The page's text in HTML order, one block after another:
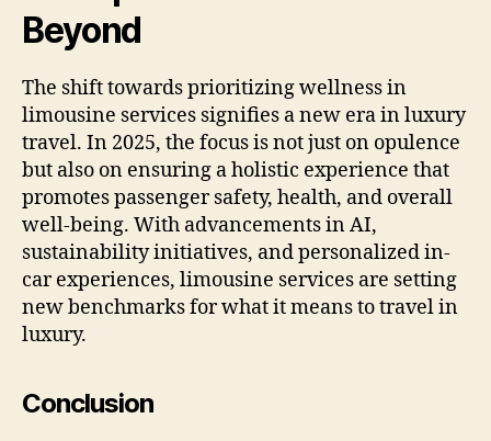
Beyond
The shift towards prioritizing wellness in
limousine services signifies a new era in luxury
travel. In 2025, the focus is not just on opulence
but also on ensuring a holistic experience that
promotes passenger safety, health, and overall
well-being. With advancements in AI,
sustainability initiatives, and personalized in-
car experiences, limousine services are setting
new benchmarks for what it means to travel in
luxury.
Conclusion